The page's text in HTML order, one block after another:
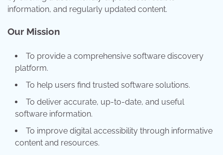
information, and regularly updated content.
Our Mission
To provide a comprehensive software discovery
platform.
To help users find trusted software solutions.
To deliver accurate, up-to-date, and useful
software information.
To improve digital accessibility through informative
content and resources.